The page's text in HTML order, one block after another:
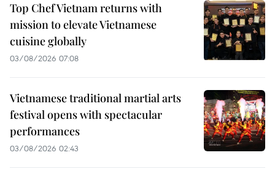
Top Chef Vietnam returns with
mission to elevate Vietnamese
cuisine globally
03/08/2026 07:08
Vietnamese traditional martial arts
festival opens with spectacular
performances
03/08/2026 02:43